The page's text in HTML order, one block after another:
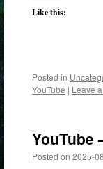
Like this:
Posted in
YouTube | Leave
YouTube
Posted on 2025-